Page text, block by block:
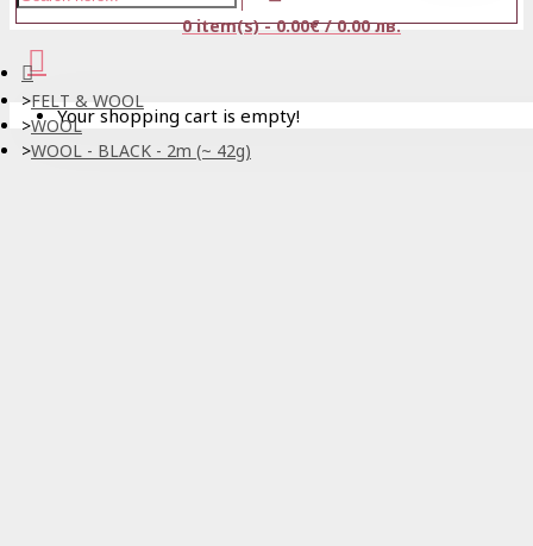
0 item(s) - 0.00€ / 0.00 лв.
Your shopping cart is empty!
FELT & WOOL
WOOL
WOOL - BLACK - 2m (~ 42g)